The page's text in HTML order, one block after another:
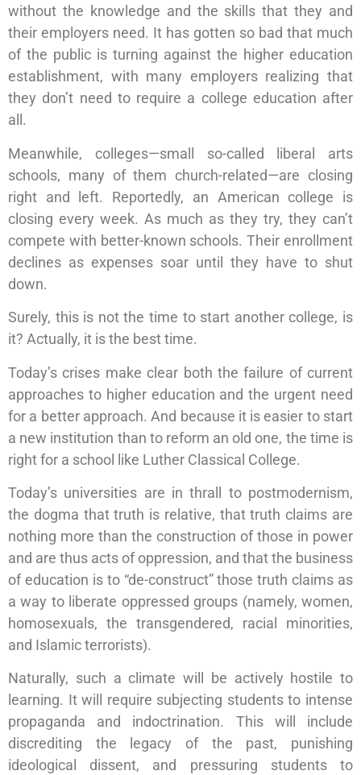
without the knowledge and the skills that they and
their employers need. It has gotten so bad that much
of the public is turning against the higher education
establishment, with many employers realizing that
they don’t need to require a college education after
all.
Meanwhile, colleges—small so-called liberal arts
schools, many of them church-related—are closing
right and left. Reportedly, an American college is
closing every week. As much as they try, they can’t
compete with better-known schools. Their enrollment
declines as expenses soar until they have to shut
down.
Surely, this is not the time to start another college, is
it? Actually, it is the best time.
Today’s crises make clear both the failure of current
approaches to higher education and the urgent need
for a better approach. And because it is easier to start
a new institution than to reform an old one, the time is
right for a school like Luther Classical College.
Today’s universities are in thrall to postmodernism,
the dogma that truth is relative, that truth claims are
nothing more than the construction of those in power
and are thus acts of oppression, and that the business
of education is to “de-construct” those truth claims as
a way to liberate oppressed groups (namely, women,
homosexuals, the transgendered, racial minorities,
and Islamic terrorists).
Naturally, such a climate will be actively hostile to
learning. It will require subjecting students to intense
propaganda and indoctrination. This will include
discrediting the legacy of the past, punishing
ideological dissent, and pressuring students to